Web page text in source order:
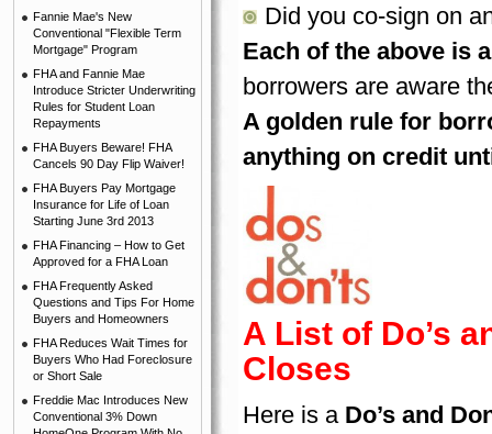
Fannie Mae's New
Conventional "Flexible Term
Mortgage" Program
FHA and Fannie Mae
Introduce Stricter Underwriting
Rules for Student Loan
Repayments
FHA Buyers Beware! FHA
Cancels 90 Day Flip Waiver!
FHA Buyers Pay Mortgage
Insurance for Life of Loan
Starting June 3rd 2013
FHA Financing – How to Get
Approved for a FHA Loan
FHA Frequently Asked
Questions and Tips For Home
Buyers and Homeowners
FHA Reduces Wait Times for
Buyers Who Had Foreclosure
or Short Sale
Freddie Mac Introduces New
Conventional 3% Down
Did you co-sign on
Each of the above is
borrowers are aware
A golden rule for
anything on credit
A List of Do’s
Closes
Here is a Do’s and